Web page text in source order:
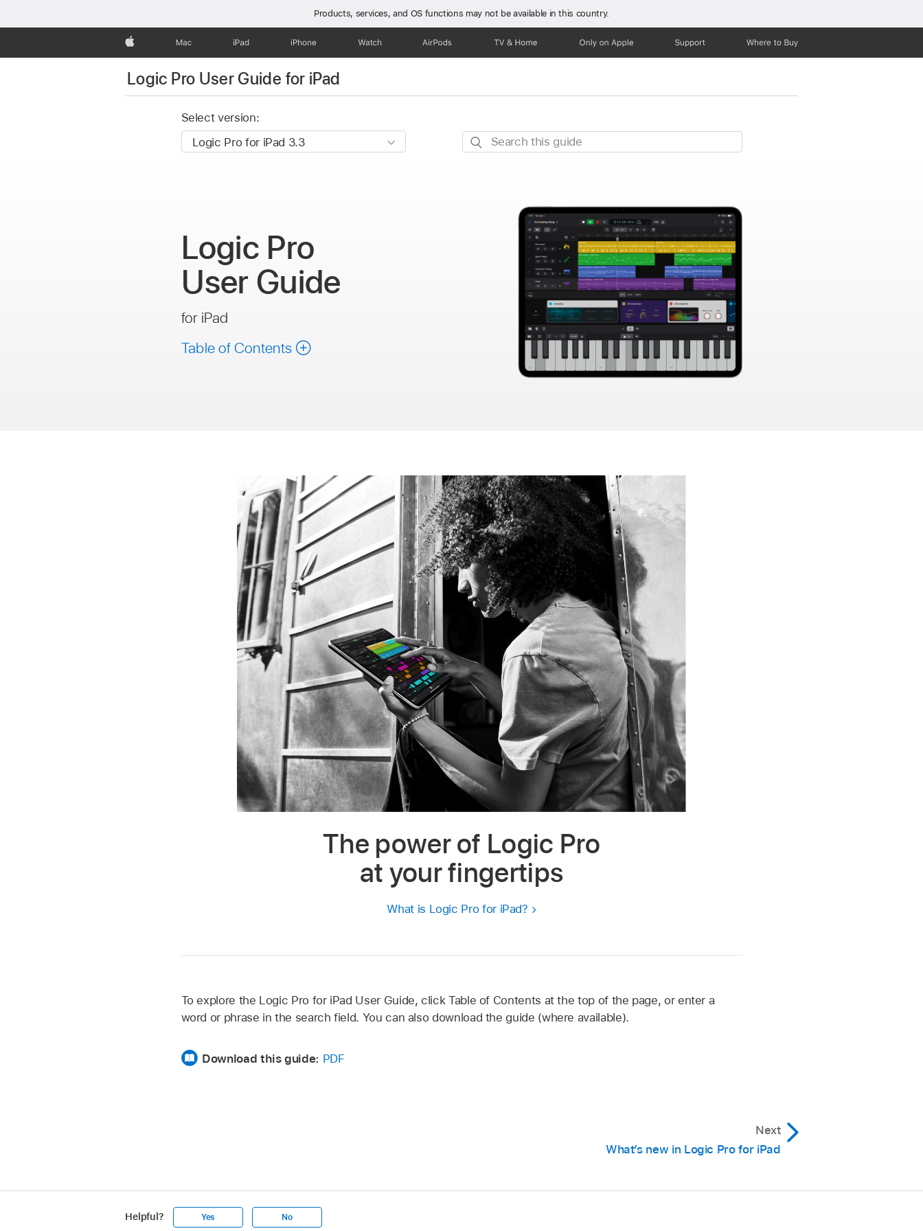
Products, services, and OS functions may not be available in this country.
Apple Mac iPad iPhone Watch AirPods TV & Home Only on Apple Support Where to Buy
Logic Pro User Guide for iPad
Select version:
Search
Logic Pro
User Guide
for iPad
Table of Contents
The power of Logic Pro
at your fingertips
What is Logic Pro for iPad?
To explore the Logic Pro for iPad User Guide, click Table of Contents at the top of the page, or enter a
word or phrase in the search field. You can also download the guide (where available).
Download this guide: PDF
Next
What’s new in Logic Pro for iPad
Helpful? Yes No